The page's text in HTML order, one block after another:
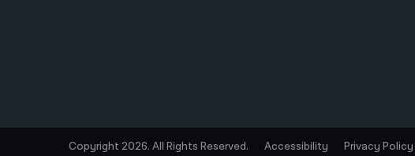
Copyright 2026. All Rights Reserved. Accessibility Privacy Policy